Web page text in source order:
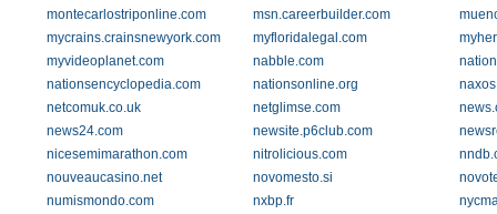
montecarlostriponline.com msn.careerbuilder.com
mycrains.crainsnewyork.com
myfloridalegal.com
myvideoplanet.com
nabble.com
nationsencyclopedia.com
nationsonline.org
netcomuk.co.uk
netglimse.com
news24.com
newsite.p6club.com
nicesemimarathon.com
nitrolicious.com
nouveaucasino.net
novomesto.si
numismondo.com
nxbp.fr